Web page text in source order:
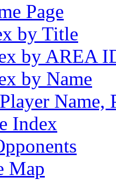
Page
by Title
by AREA
by Name
Index
Map